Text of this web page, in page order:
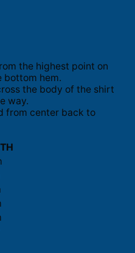
the highest point on
bottom hem.
the body of the shirt
way.
from center back to